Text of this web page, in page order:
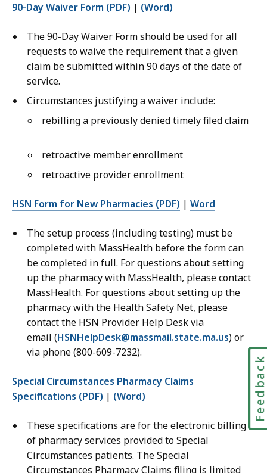
90-Day Waiver Form (PDF) | (Word)
The 90-Day Waiver Form should be used for all
requests to waive the requirement that a given
claim be submitted within 90 days of the date of
service.
Circumstances justifying a waiver include:
rebilling a previously denied timely filed claim
retroactive member enrollment
retroactive provider enrollment
HSN Form for New Pharmacies (PDF) | Word
The setup process (including testing) must be
completed with MassHealth before the form can
be completed in full. For questions about setting
up the pharmacy with MassHealth, please contact
MassHealth. For questions about setting up the
pharmacy with the Health Safety Net, please
contact the HSN Provider Help Desk via
email (HSNHelpDesk@massmail.state.ma.us) or
via phone (800-609-7232).
Special Circumstances Pharmacy Claims
Specifications (PDF) | (Word)
These specifications are for the electronic billing
of pharmacy services provided to Special
Circumstances patients. The Special
Circumstances Pharmacy Claims filing is limited
Feedback